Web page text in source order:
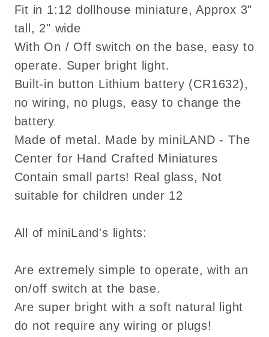
on/off
switch
for
scale
dollhouse
miniatures
on/off
for
1:12
scale
dollhouse
miniatures
Fit in 1:12 dollhouse miniature, Approx 3"
tall, 2" wide
With On / Off switch on the base, easy to
operate. Super bright light.
Built-in button Lithium battery (CR1632),
no wiring, no plugs, easy to change the
battery
Made of metal. Made by miniLAND - The
Center for Hand Crafted Miniatures
Contain small parts! Real glass, Not
suitable for children under 12
All of miniLand's lights:
Are extremely simple to operate, with an
on/off switch at the base.
Are super bright with a soft natural light
do not require any wiring or plugs!